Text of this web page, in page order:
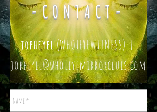
jopheyel(WHOLEYEWITNESS) |
jopheyel@wholeyemirrorclues.com
-CONTACT-